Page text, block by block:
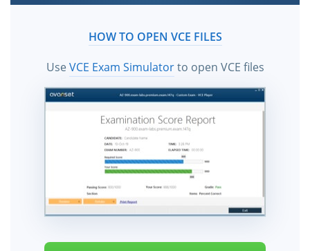
HOW TO OPEN VCE FILES
UseVCE Exam Simulatorto open VCE files